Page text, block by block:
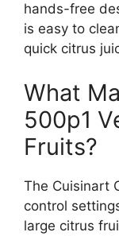
hands-free
is easy to
quick citrus
What
500p1
Fruits?
The Cuisinart
control
large citrus